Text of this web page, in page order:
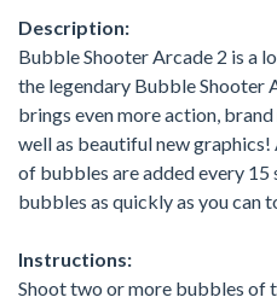
Description:
Bubble Shooter Arcade 2 is a
the legendary Bubble Shooter
brings even more action,
well as beautiful new
of bubbles are added every 15
bubbles as quickly as you can
Instructions:
Shoot two or more bubbles of